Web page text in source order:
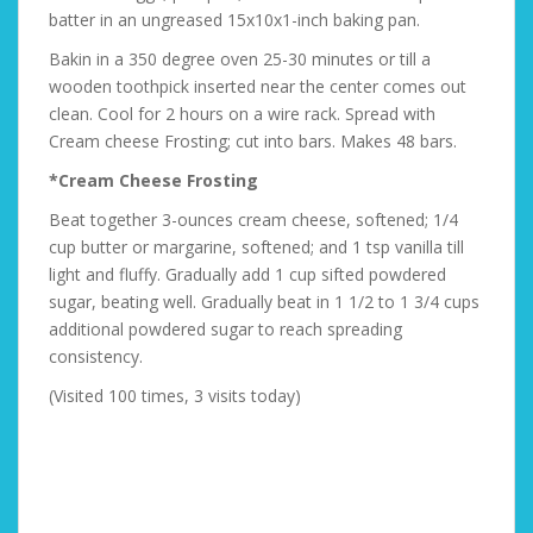
batter in an ungreased 15x10x1-inch baking pan.
Bakin in a 350 degree oven 25-30 minutes or till a
wooden toothpick inserted near the center comes out
clean. Cool for 2 hours on a wire rack. Spread with
Cream cheese Frosting; cut into bars. Makes 48 bars.
*Cream Cheese Frosting
Beat together 3-ounces cream cheese, softened; 1/4
cup butter or margarine, softened; and 1 tsp vanilla till
light and fluffy. Gradually add 1 cup sifted powdered
sugar, beating well. Gradually beat in 1 1/2 to 1 3/4 cups
additional powdered sugar to reach spreading
consistency.
(Visited 100 times, 3 visits today)